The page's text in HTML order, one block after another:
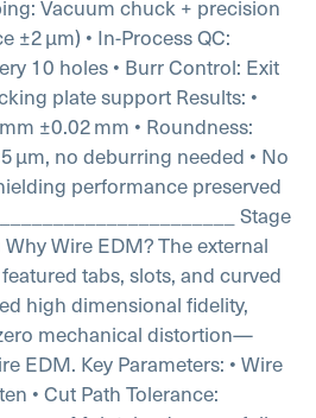
Vacuum chuck + precision
±2 µm) • In-Process QC:
10 holes • Burr Control: Exit
plate support Results: •
±0.02 mm • Roundness:
µm, no deburring needed • No
performance preserved
Stage
Why Wire EDM?The external
tabs, slots, and curved
high dimensional fidelity,
mechanical distortion—
EDM. Key Parameters: • Wire
• Cut Path Tolerance: